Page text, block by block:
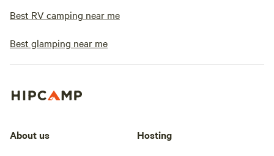
Best RV camping near me
Best glamping near me
About us Hosting